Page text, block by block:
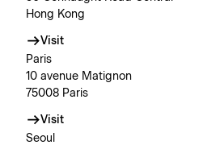
Hong Kong
Visit
Paris
10 avenue Matignon
75008 Paris
Visit
Seoul